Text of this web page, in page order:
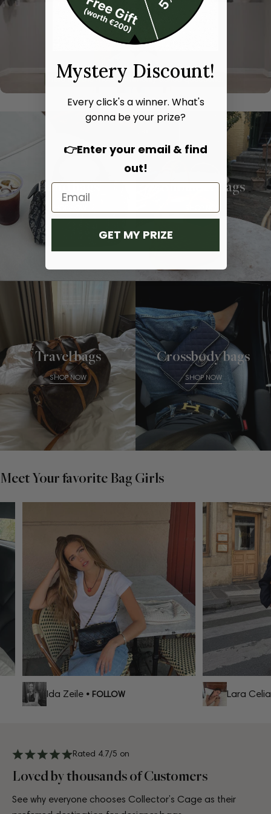
Hand bags Shoulder bags
Travel bags
SHOP NOW
Crossbody bags
SHOP NOW
Meet Your favorite Bag Girls
Ida Zeile• FOLLOW Lara Celia
Rated 4.7/5 on
Loved by thousands of Customers
See why everyone chooses Collector’s Cage as their
Mystery Discount!
Every click's a winner. What's
gonna be your prize?
👉Enter your email & find
out!
GET MY PRIZE